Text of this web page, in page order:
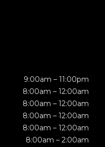
9:00am – 11:00pm
8:00am – 12:00am
8:00am – 12:00am
8:00am – 12:00am
8:00am – 12:00am
8:00am – 2:00am